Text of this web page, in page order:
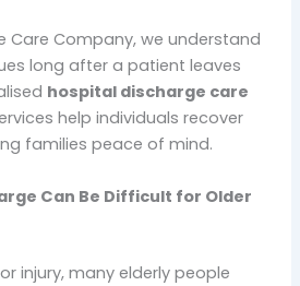
Care Company, we understand
long after a patient leaves
hospital discharge care
help individuals recover
families peace of mind.
Can Be Difficult for Older
injury, many elderly people